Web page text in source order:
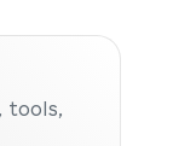
tools,